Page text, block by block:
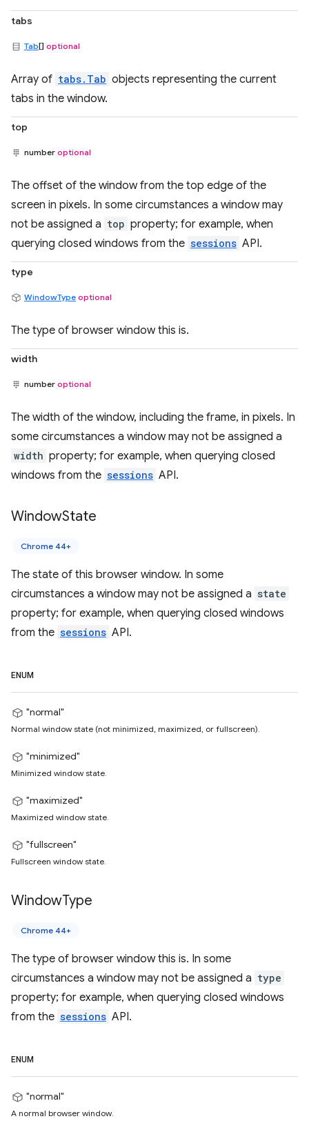
tabs
Tab[] optional
Array of tabs.Tab objects representing the current
tabs in the window.
top
number optional
The offset of the window from the top edge of the
screen in pixels. In some circumstances a window may
not be assigned a top property; for example, when
querying closed windows from the sessions API.
type
WindowType optional
The type of browser window this is.
width
number optional
The width of the window, including the frame, in pixels. In
some circumstances a window may not be assigned a
width property; for example, when querying closed
windows from the sessions API.
WindowState
Chrome 44+
The state of this browser window. In some
circumstances a window may not be assigned a state
property; for example, when querying closed windows
from the sessions API.
ENUM
"normal"
Normal window state (not minimized, maximized, or fullscreen).
"minimized"
Minimized window state.
"maximized"
Maximized window state.
"fullscreen"
Fullscreen window state.
WindowType
Chrome 44+
The type of browser window this is. In some
circumstances a window may not be assigned a type
property; for example, when querying closed windows
from the sessions API.
ENUM
"normal"
A normal browser window.